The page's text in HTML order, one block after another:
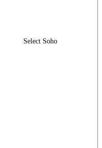
Select Soho